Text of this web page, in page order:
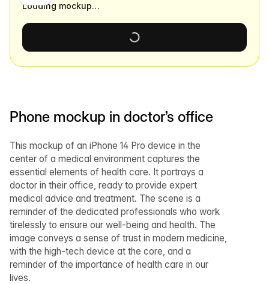
Phone mockup in doctor’s office
This mockup of an iPhone 14 Pro device in the
center of a medical environment captures the
essential elements of health care. It portrays a
doctor in their office, ready to provide expert
medical advice and treatment. The scene is a
reminder of the dedicated professionals who work
tirelessly to ensure our well-being and health. The
image conveys a sense of trust in modern medicine,
with the high-tech device at the core, and a
reminder of the importance of health care in our
lives.
Loading mockup…